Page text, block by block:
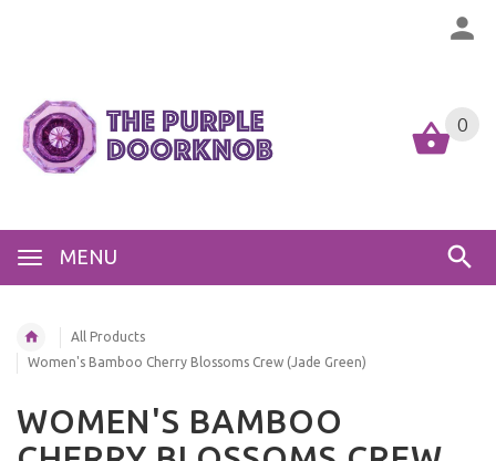
MENU
0
All Products
Women's Bamboo Cherry Blossoms Crew (Jade Green)
WOMEN'S BAMBOO